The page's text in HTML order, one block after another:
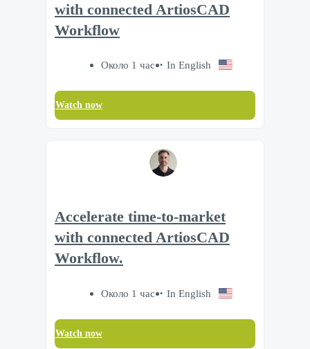
with connected ArtiosCAD
Workflow
Около 1 час In English
Watch now
Accelerate time‑to‑market
with connected ArtiosCAD
Workflow.
Около 1 час In English
Watch now